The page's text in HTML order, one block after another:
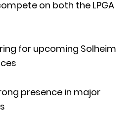
on both the LPGA
for upcoming Solheim
presence in major